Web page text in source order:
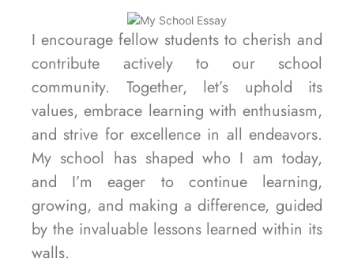
I encourage fellow students to cherish and
contribute actively to our school
community. Together, let’s uphold its
values, embrace learning with enthusiasm,
and strive for excellence in all endeavors.
My school has shaped who I am today,
and I’m eager to continue learning,
growing, and making a difference, guided
by the invaluable lessons learned within its
walls.